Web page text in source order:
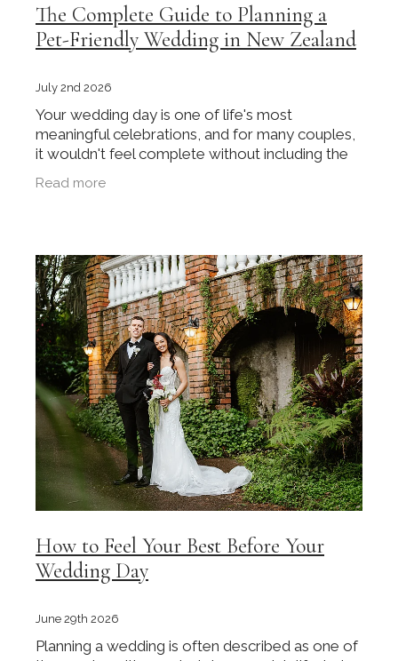
The Complete Guide to Planning a
Pet-Friendly Wedding in New Zealand
July 2nd 2026
Your wedding day is one of life's most
meaningful celebrations, and for many couples,
it wouldn't feel complete without including the
it's a dog
Read more
How to Feel Your Best Before Your
Wedding Day
June 29th 2026
Planning a wedding is often described as one of